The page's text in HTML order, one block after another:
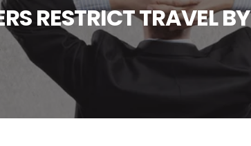
RESTRICT TRAVEL BY